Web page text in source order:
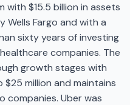
$15.5 billion in assets
Wells Fargo and with a
sixty years of investing
companies. The
growth stages with
million and maintains
Uber was